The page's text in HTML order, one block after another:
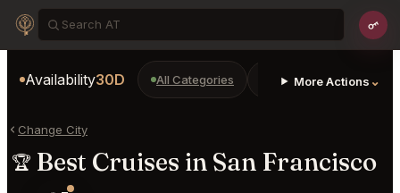
Availability30D All Categories Restaurants Bars
More Actions ⌄
Change City
🏆 Best Cruises in San Francisco